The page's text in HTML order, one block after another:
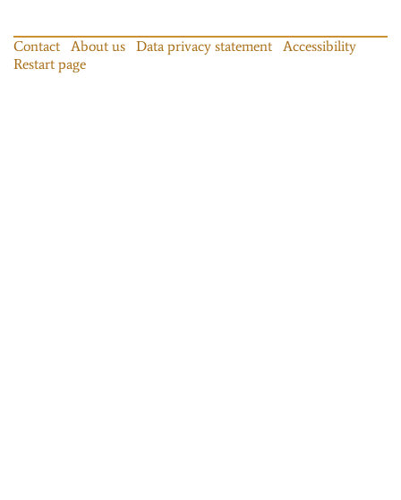
Contact About us Data privacy statement
Accessibility
Restart page